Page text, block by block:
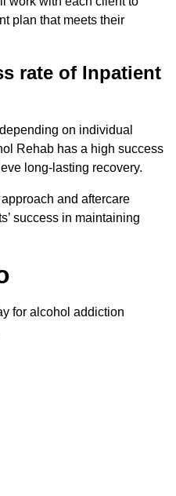
plan that meets their
rate of Inpatient
on individual
Rehab has a high success
long-lasting recovery.
and aftercare
success in maintaining
for alcohol addiction